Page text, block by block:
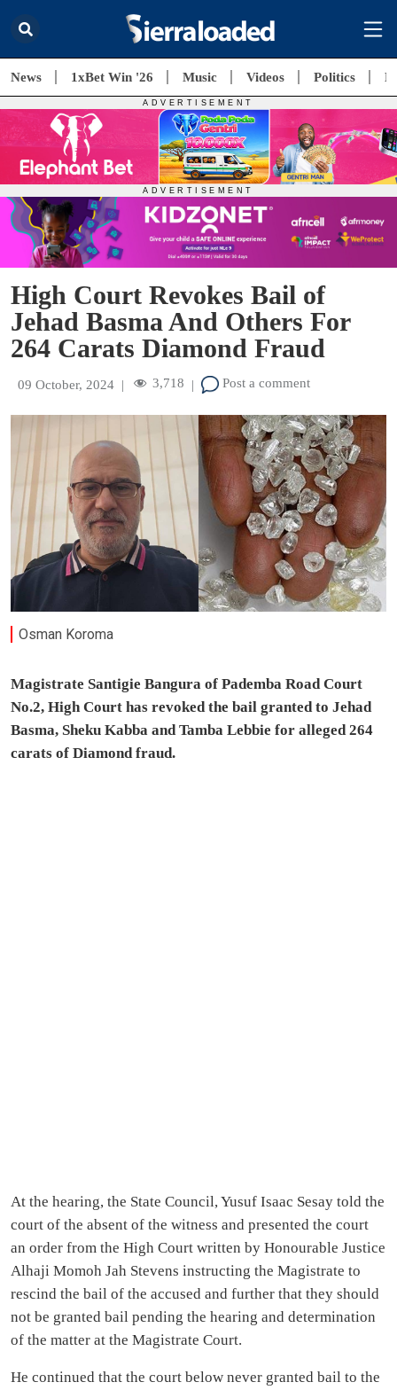
News 1xBet Win '26 Music Videos Politics
High Court Revokes Bail of
Jehad Basma And Others For
264 Carats Diamond Fraud
09 October, 2024 | 3,718 | Post a comment
Osman Koroma
Magistrate Santigie Bangura of Pademba Road Court
No.2, High Court has revoked the bail granted to Jehad
Basma, Sheku Kabba and Tamba Lebbie for alleged 264
carats of Diamond fraud.
At the hearing, the State Council, Yusuf Isaac Sesay told the
court of the absent of the witness and presented the court
an order from the High Court written by Honourable Justice
Alhaji Momoh Jah Stevens instructing the Magistrate to
rescind the bail of the accused and further that they should
not be granted bail pending the hearing and determination
of the matter at the Magistrate Court.
He continued that the court below never granted bail to the